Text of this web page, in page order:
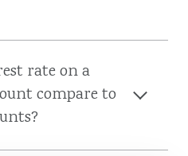
rate on a
compare to